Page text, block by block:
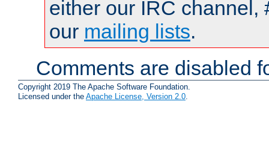
either our IRC channel,
our mailing lists.
Comments are disabled
Copyright 2019 The Apache Software Foundation.
Licensed under the Apache License, Version 2.0